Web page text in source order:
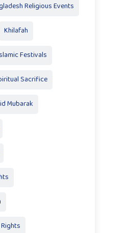
Religious Events
Khilafah
Festivals
Sacrifice
Mubarak